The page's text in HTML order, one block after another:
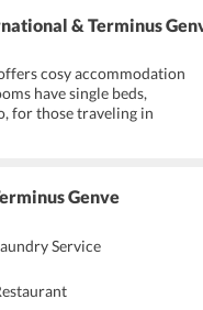
& Terminus
cosy accommodation
have single beds,
for those traveling in
come with towels, hair
in the rooms.
Genve
Service